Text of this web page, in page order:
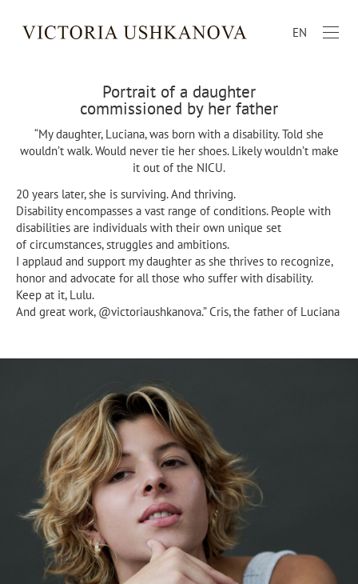
EN
Portrait of a daughter
commissioned by her father
“My daughter, Luciana, was born with a disability. Told she
wouldn’t walk. Would never tie her shoes. Likely wouldn’t make
it out of the NICU.
20 years later, she is surviving. And thriving.
Disability encompasses a vast range of conditions. People with
disabilities are individuals with their own unique set
of circumstances, struggles and ambitions.
I applaud and support my daughter as she thrives to recognize,
honor and advocate for all those who suffer with disability.
Keep at it, Lulu.
And great work, @victoriaushkanova.” Cris, the father of Luciana